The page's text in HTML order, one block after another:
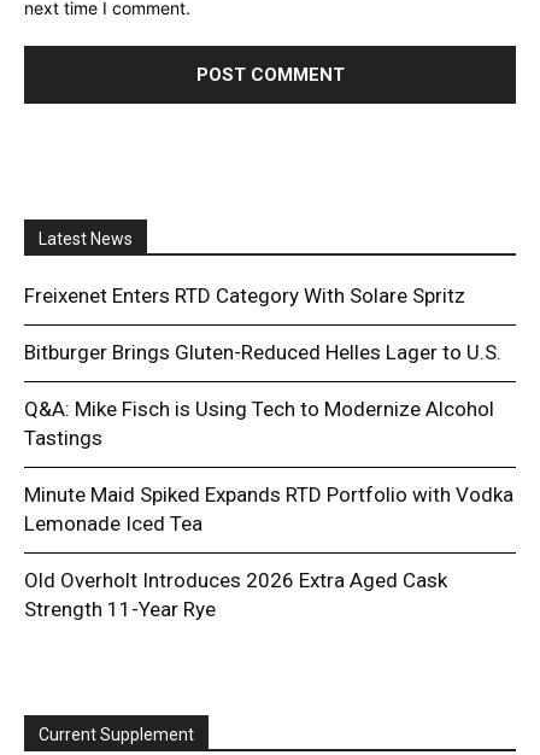
next time I comment.
Latest News
Freixenet Enters RTD Category With Solare Spritz
Bitburger Brings Gluten-Reduced Helles Lager to U.S.
Q&A: Mike Fisch is Using Tech to Modernize Alcohol
Tastings
Minute Maid Spiked Expands RTD Portfolio with Vodka
Lemonade Iced Tea
Old Overholt Introduces 2026 Extra Aged Cask
Strength 11-Year Rye
Current Supplement